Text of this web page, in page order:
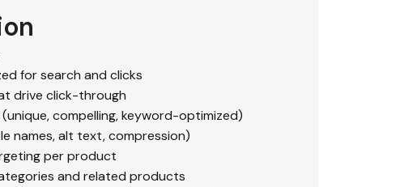
for search and clicks
drive click-through
compelling, keyword-optimized)
names, alt text, compression)
per product
and related products